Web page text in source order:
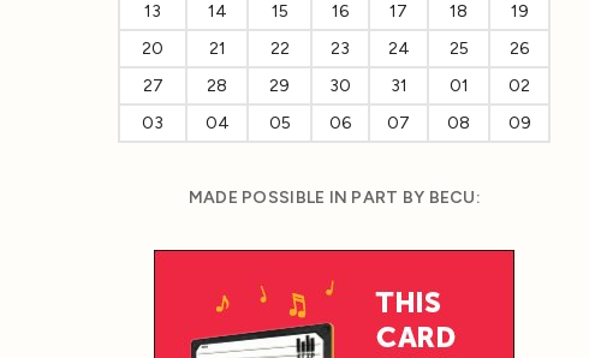
13
14 15 16 17 18
19
20
21 22 23 24 25
26
27
28 29 30 31 01
02
03
04 05 06 07 08 09
MADE POSSIBLE IN PART BY BECU: